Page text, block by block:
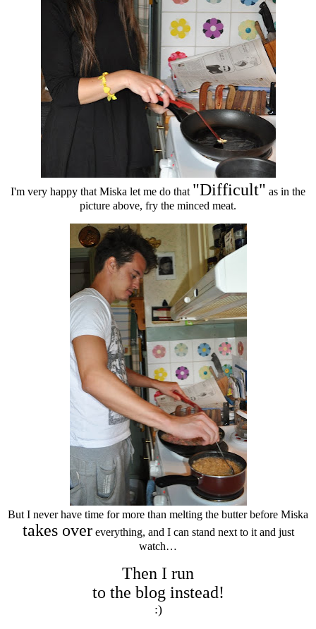
I'm very happy that Miska let me do that "Difficult" as in the
picture above, fry the minced meat.
But I never have time for more than melting the butter before Miska
takes overeverything, and I can stand next to it and just
watch…
Then I run
to the blog instead!
:)